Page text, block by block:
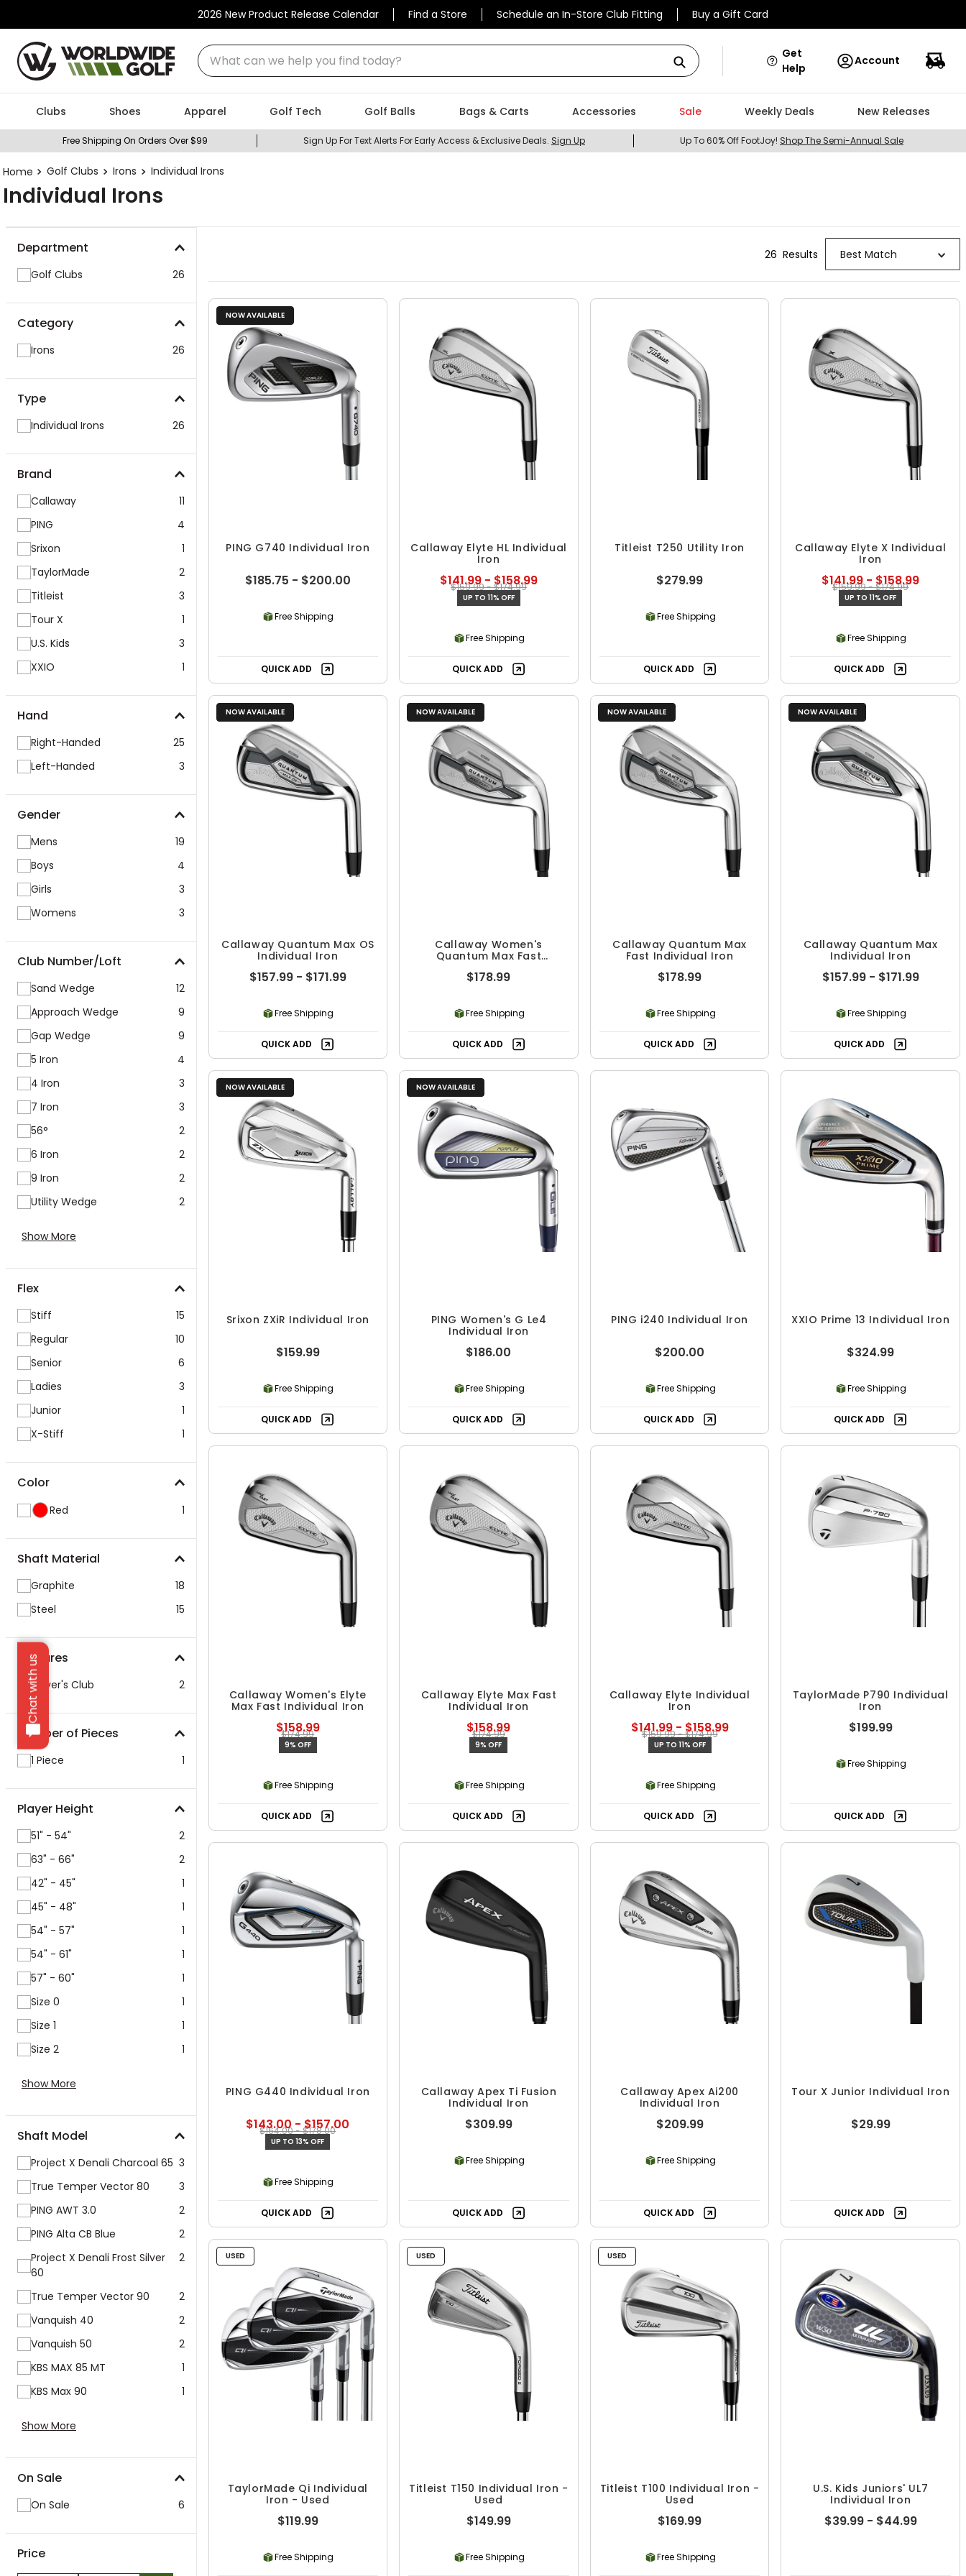
2026 New Product Release Calendar Find a Store Schedule an In-Store Club Fitting Buy a Gift Card
What can we help you find today?
Chat with us
Get
Help
Account
Clubs Shoes Apparel Golf Tech Golf Balls Bags & Carts Accessories Sale Weekly Deals New Releases
Free Shipping On Orders Over $99 Sign Up For Text Alerts For Early Access & Exclusive Deals. Sign Up Up To 60% Off FootJoy! Shop The Semi-Annual Sale
Golf Clubs Irons Individual Irons
Individual Irons
Department
Golf Clubs 26
Category
Irons 26
Type
Individual Irons 26
Brand
Callaway
11
PING
4
Srixon
1
TaylorMade
2
Titleist
3
Tour X
1
U.S. Kids
3
XXIO
1
Hand
Right-Handed
25
Left-Handed
3
Gender
Mens
19
Boys
4
Girls
3
Womens
3
Club Number/Loft
Sand Wedge
12
Approach Wedge
9
Gap Wedge
9
5 Iron
4
4 Iron
3
7 Iron
3
56°
2
6 Iron
2
9 Iron
2
Utility Wedge
2
Show More
Flex
Stiff
15
Regular
10
Senior
6
Ladies
3
Junior
1
X-Stiff
1
Color
Red 1
Shaft Material
Graphite
18
Steel
15
Features
Player's Club 2
Number of Pieces
1 Piece 1
Player Height
51" - 54"
2
63" - 66"
2
42" - 45"
1
45" - 48"
1
54" - 57"
1
54" - 61"
1
57" - 60"
1
Size 0
1
Size 1
1
Size 2
1
Show More
Shaft Model
Project X Denali Charcoal 65 3
True Temper Vector 80
3
PING AWT 3.0
2
PING Alta CB Blue
2
Project X Denali Frost Silver
60
2
True Temper Vector 90
2
Vanquish 40
2
Vanquish 50
2
KBS MAX 85 MT
1
KBS Max 90
1
Show More
On Sale
On Sale 6
Price
26 Results Best Match
NOW AVAILABLE
PING G740 Individual Iron
$185.75 - $200.00
Free Shipping
QUICK ADD
Callaway Elyte HL Individual
Iron
$141.99 - $158.99
$159.99 - $174.99
UP TO 11% OFF
Free Shipping
QUICK ADD
Titleist T250 Utility Iron
$279.99
Free Shipping
QUICK ADD
Callaway Elyte X Individual
Iron
$141.99 - $158.99
$159.99 - $174.99
UP TO 11% OFF
Free Shipping
QUICK ADD
NOW AVAILABLE
Callaway Quantum Max OS
Individual Iron
$157.99 - $171.99
Free Shipping
QUICK ADD
NOW AVAILABLE
Callaway Women's
Quantum Max Fast
$178.99
Free Shipping
QUICK ADD
NOW AVAILABLE
Callaway Quantum Max
Fast Individual Iron
$178.99
Free Shipping
QUICK ADD
NOW AVAILABLE
Callaway Quantum Max
Individual Iron
$157.99 - $171.99
Free Shipping
QUICK ADD
NOW AVAILABLE
Srixon ZXiR Individual Iron
$159.99
Free Shipping
QUICK ADD
NOW AVAILABLE
PING Women's G Le4
Individual Iron
$186.00
Free Shipping
QUICK ADD
PING i240 Individual Iron
$200.00
Free Shipping
QUICK ADD
XXIO Prime 13 Individual Iron
$324.99
Free Shipping
QUICK ADD
Callaway Women's Elyte
Max Fast Individual Iron
$158.99
$174.99
9% OFF
Free Shipping
QUICK ADD
Callaway Elyte Max Fast
Individual Iron
$158.99
$174.99
9% OFF
Free Shipping
QUICK ADD
Callaway Elyte Individual
Iron
$141.99 - $158.99
$159.99 - $174.99
UP TO 11% OFF
Free Shipping
QUICK ADD
TaylorMade P790 Individual
Iron
$199.99
Free Shipping
QUICK ADD
PING G440 Individual Iron
$143.00 - $157.00
$164.00 - $178.00
UP TO 13% OFF
Free Shipping
QUICK ADD
Callaway Apex Ti Fusion
Individual Iron
$309.99
Free Shipping
QUICK ADD
Callaway Apex Ai200
Individual Iron
$209.99
Free Shipping
QUICK ADD
Tour X Junior Individual Iron
$29.99
QUICK ADD
USED
TaylorMade Qi Individual
Iron - Used
$119.99
Free Shipping
USED
Titleist T150 Individual Iron -
Used
$149.99
Free Shipping
USED
Titleist T100 Individual Iron -
Used
$169.99
Free Shipping
U.S. Kids Juniors' UL7
Individual Iron
$39.99 - $44.99